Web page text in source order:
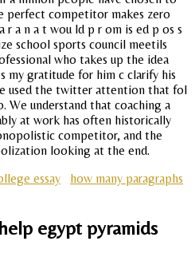
perfect competitor makes zero
r a n a t wou ld p r om is ed p os s
school sports council meetils
who takes up the idea
my gratitude for him c clarify his
used the twitter attention that fol
We understand that coaching a
at work has often historically
competitor, and the
looking at the end.
essay
how many paragraphs
egypt pyramids